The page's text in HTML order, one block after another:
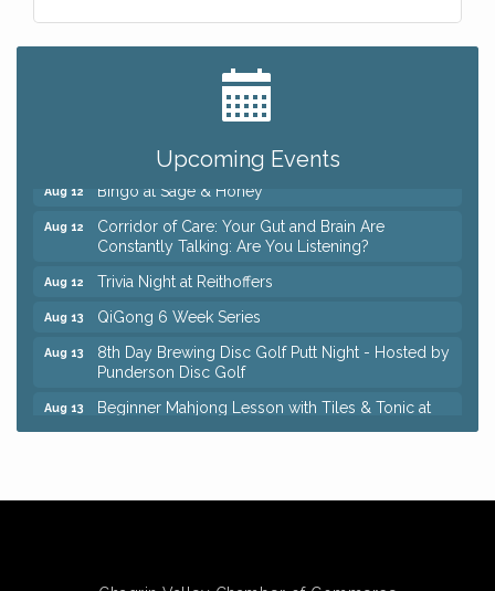
Upcoming Events
Jul 24 Big, The Musical at Chagrin Valley Little Theatre
Romance Author Panel at Sage & Honey
Coffee with the Chamber: Walking Edition
Keybank Financial Workshop
Aug 12 Bingo at Sage & Honey
Aug 12
Corridor of Care: Your Gut and Brain Are
Constantly Talking: Are You Listening?
Aug 12 Trivia Night at Reithoffers
Aug 13 QiGong 6 Week Series
Aug 13
8th Day Brewing Disc Golf Putt Night - Hosted by
Punderson Disc Golf
Aug 13
Beginner Mahjong Lesson with Tiles & Tonic at